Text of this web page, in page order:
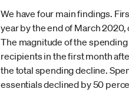
We have four main findings.
year by the end of March
The magnitude of the
recipients in the first month
the total spending decline.
essentials declined by 50